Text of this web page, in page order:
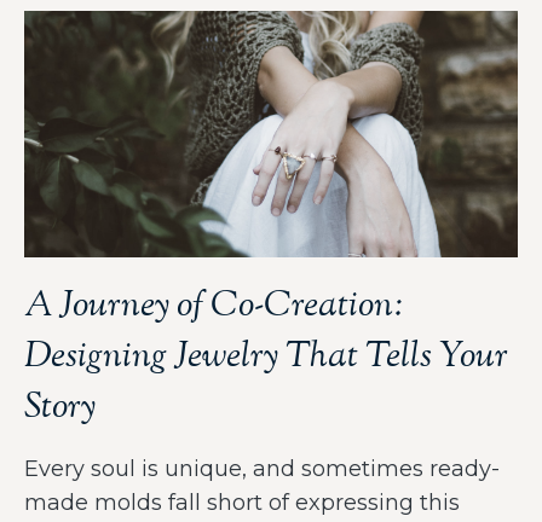
A Journey of Co-Creation:
Designing Jewelry That Tells Your
Story
Every soul is unique, and sometimes ready-
made molds fall short of expressing this